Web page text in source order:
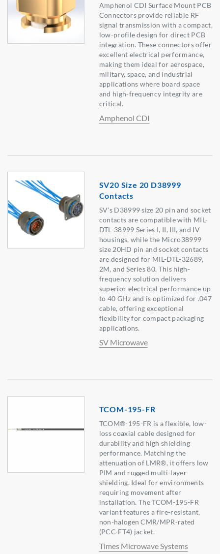
Amphenol CDI Surface Mount PCB
Connectors provide reliable RF
signal transmission with a compact,
low-profile design for direct PCB
integration. These connectors offer
excellent electrical performance,
making them ideal for aerospace,
military, space, and industrial
applications where board space
and high-frequency integrity are
critical.
Amphenol CDI
SV20 Size 20 D38999
Contacts
SV’s D38999 size 20 pin and socket
contacts are compatible with MIL-
DTL-38999 Series I, II, III, and IV
housings, while the Micro38999
size 20HD pin and socket contacts
are designed for MIL-DTL-32689,
2M, and Series 80. This high-
frequency solution delivers
superior electrical performance up
to 40 GHz and is optimized for .047
cable, offering exceptional
flexibility for compact packaging
applications.
SV Microwave
TCOM-195-FR
TCOM®-195-FR is a flexible, low-
loss coaxial cable designed for
durability and high shielding
performance. Matching the
attenuation of LMR®, it offers low
PIM and rugged multi-layer
shielding. Ideal for environments
requiring movement after
installation. The TCOM-195-FR
variant features a fire-resistant,
non-halogen CMR/MPR-rated
(PCC-FT4) jacket.
Times Microwave Systems